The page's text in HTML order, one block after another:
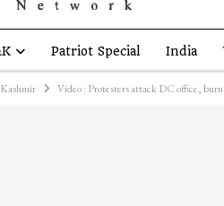
Patriot Special India
Kashmir Video : Protesters attack DC office,